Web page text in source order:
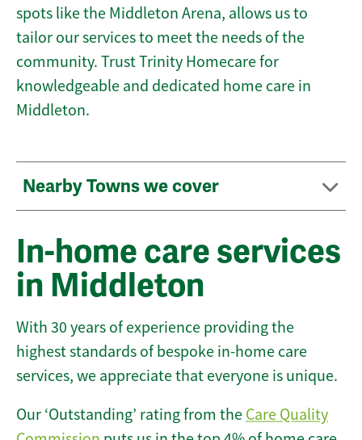
spots like the Middleton Arena, allows us to
tailor our services to meet the needs of the
community. Trust Trinity Homecare for
knowledgeable and dedicated home care in
Middleton.
Nearby Towns we cover
In-home care services
in Middleton
With 30 years of experience providing the
highest standards of bespoke in-home care
services, we appreciate that everyone is unique.
Our ‘Outstanding’ rating from the Care Quality